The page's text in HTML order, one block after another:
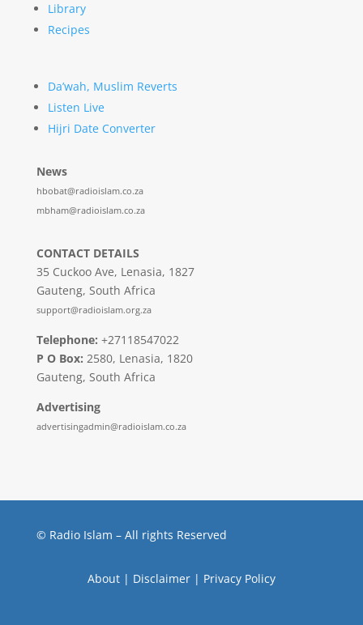
Library
Recipes
Da’wah, Muslim Reverts
Listen Live
Hijri Date Converter
News
hbobat@radioislam.co.za
mbham@radioislam.co.za
CONTACT DETAILS
35 Cuckoo Ave, Lenasia, 1827
Gauteng, South Africa
support@radioislam.org.za
Telephone: +27118547022
P O Box: 2580, Lenasia, 1820
Gauteng, South Africa
Advertising
advertisingadmin@radioislam.co.za
© Radio Islam – All rights Reserved
About| Disclaimer| Privacy Policy